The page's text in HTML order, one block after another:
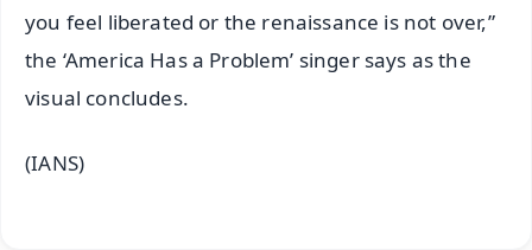
you feel liberated or the renaissance is not over,”
the ‘America Has a Problem’ singer says as the
visual concludes.
(IANS)